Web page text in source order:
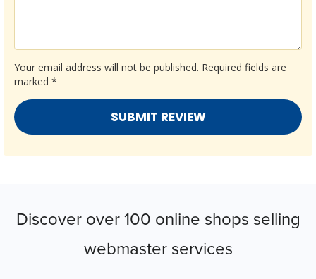
Your email address will not be published. Required fields are
marked *
Discover over 100 online shops selling
webmaster services